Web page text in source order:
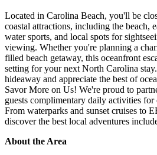
Located in Carolina Beach, you'll be
coastal attractions, including the beach,
water sports, and local spots for
viewing. Whether you're planning a
filled beach getaway, this oceanfront
setting for your next North Carolina
hideaway and appreciate the best of
Savor More on Us! We're proud to
guests complimentary daily activities for
From waterparks and sunset cruises to
discover the best local adventures
About the Area